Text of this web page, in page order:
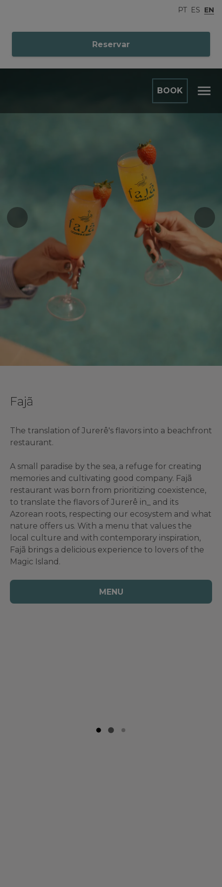
PT ES EN
Reservar
BOOK
Fajã
The translation of Jurerê's flavors into a beachfront
restaurant.
A small paradise by the sea, a refuge for creating
memories and cultivating good company. Fajã
restaurant was born from prioritizing coexistence,
to translate the flavors of Jurerê in_ and its
Azorean roots, respecting our ecosystem and what
nature offers us. With a menu that values ​​the
local culture and with contemporary inspiration,
Fajã brings a delicious experience to lovers of the
Magic Island.
MENU